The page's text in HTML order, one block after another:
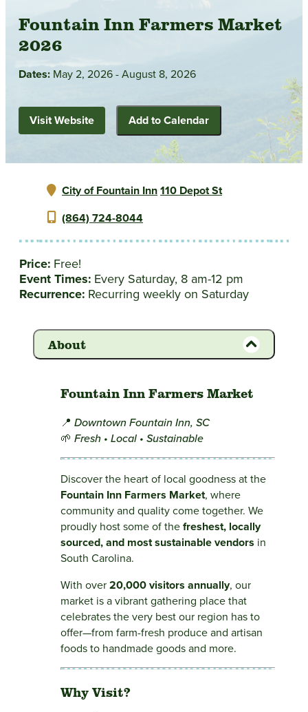
Fountain Inn Farmers Market
2026
Dates: May 2, 2026 - August 8, 2026
Visit Website Add to Calendar
City of Fountain Inn110 Depot St
(864) 724-8044
Price: Free!
Event Times: Every Saturday, 8 am-12 pm
Recurrence: Recurring weekly on Saturday
About
Fountain Inn Farmers Market
📍 Downtown Fountain Inn, SC
🌱 Fresh • Local • Sustainable
Discover the heart of local goodness at the
Fountain Inn Farmers Market, where
community and quality come together. We
proudly host some of thefreshest, locally
sourced, and most sustainable vendors in
South Carolina.
With over20,000 visitors annually, our
market is a vibrant gathering place that
celebrates the very best our region has to
offer—from farm-fresh produce and artisan
foods to handmade goods and more.
Why Visit?